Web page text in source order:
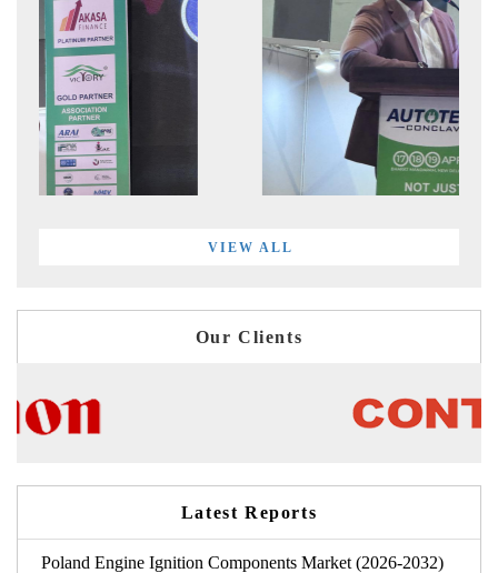
VIEW ALL
Our Clients
Latest Reports
Poland Engine Ignition Components Market (2026-2032)